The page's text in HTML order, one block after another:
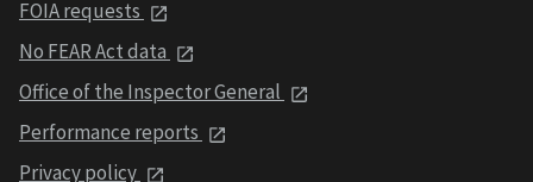
FOIA requests
No FEAR Act data
Office of the Inspector General
Performance reports
Privacy policy